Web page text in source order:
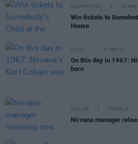
COMPETITIONS 03 APR
Win tickets to
House
MUSIC 20 FEB 19
On this day in 1967:
born
CULTURE 05 FEB 19
Nirvana manager